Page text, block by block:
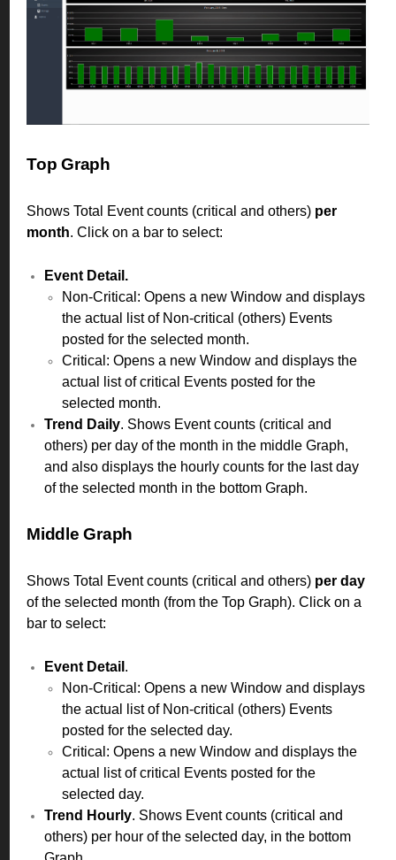
Top Graph
Shows Total Event counts (critical and others) per
month. Click on a bar to select:
Event Detail.
Non-Critical: Opens a new Window and displays
the actual list of Non-critical (others) Events
posted for the selected month.
Critical: Opens a new Window and displays the
actual list of critical Events posted for the
selected month.
Trend Daily. Shows Event counts (critical and
others) per day of the month in the middle Graph,
and also displays the hourly counts for the last day
of the selected month in the bottom Graph.
Middle Graph
Shows Total Event counts (critical and others) per day
of the selected month (from the Top Graph). Click on a
bar to select:
Event Detail .
Non-Critical: Opens a new Window and displays
the actual list of Non-critical (others) Events
posted for the selected day.
Critical: Opens a new Window and displays the
actual list of critical Events posted for the
selected day.
Trend Hourly. Shows Event counts (critical and
others) per hour of the selected day, in the bottom